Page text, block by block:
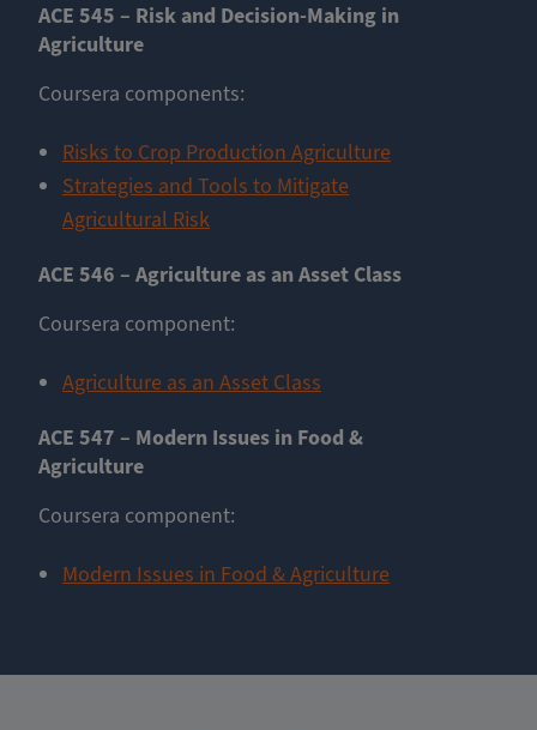
ACE 545 – Risk and Decision-Making in
Agriculture
Coursera components: ​​​​
Risks to Crop Production Agriculture
Strategies and Tools to Mitigate
Agricultural Risk
ACE 546 – Agriculture as an Asset Class
Coursera component:
Agriculture as an Asset Class
ACE 547 – Modern Issues in Food &
Agriculture
Coursera component:
Modern Issues in Food & Agriculture